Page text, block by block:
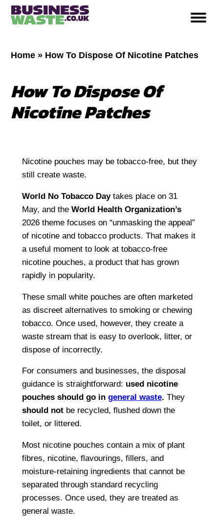
Home » How To Dispose Of Nicotine Patches
How To Dispose Of
Nicotine Patches
Nicotine pouches may be tobacco-free, but they
still create waste.
World No Tobacco Daytakes place on 31
May, and the World Health Organization’s
2026 theme focuses on “unmasking the appeal”
of nicotine and tobacco products. That makes it
a useful moment to look at tobacco-free
nicotine pouches, a product that has grown
rapidly in popularity.
These small white pouches are often marketed
as discreet alternatives to smoking or chewing
tobacco. Once used, however, they create a
waste stream that is easy to overlook, litter, or
dispose of incorrectly.
For consumers and businesses, the disposal
guidance is straightforward: used nicotine
pouches should go in general waste. They
should notbe recycled, flushed down the
toilet, or littered.
Most nicotine pouches contain a mix of plant
fibres, nicotine, flavourings, fillers, and
moisture-retaining ingredients that cannot be
separated through standard recycling
processes. Once used, they are treated as
general waste.